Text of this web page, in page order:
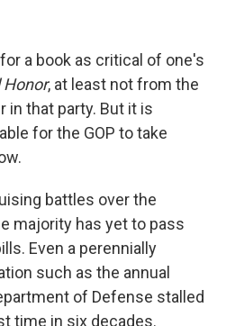
a book as critical of one's
Honor, at least not from the
in that party. But it is
for the GOP to take
battles over the
majority has yet to pass
Even a perennially
such as the annual
of Defense stalled
time in six decades.